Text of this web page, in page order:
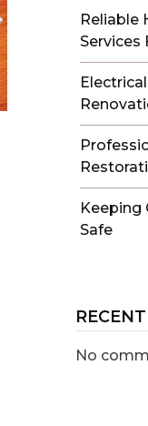
Reliable
Services
Keeping
Safe
No